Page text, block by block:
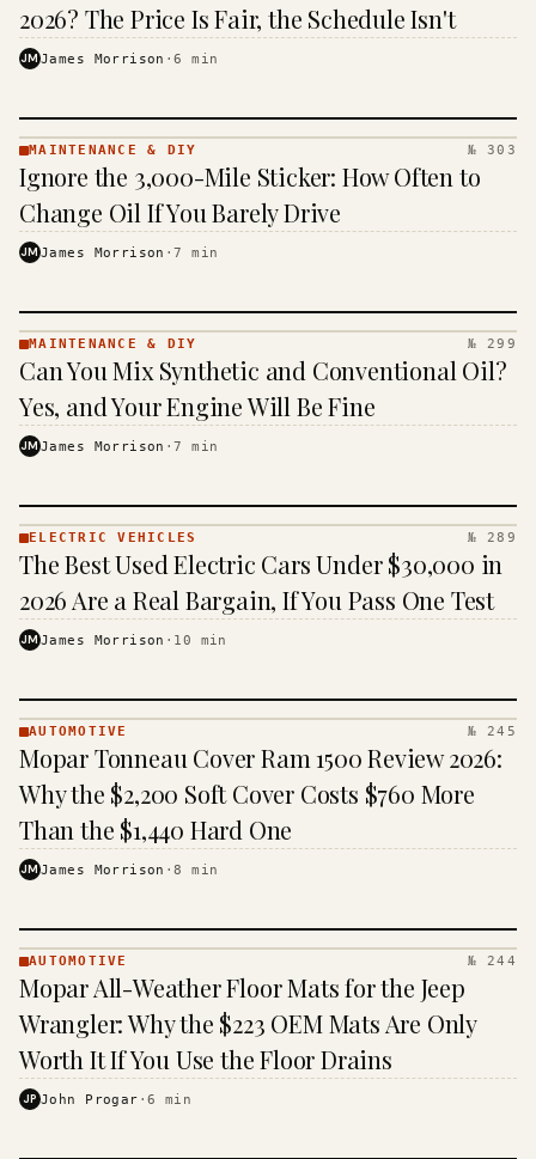
KINJA
2026? The Price Is Fair, the Schedule Isn't
JMJames Morrison ·6 min
MAINTENANCE
& DIY ·
MAINTENANCE & DIY № 303
Ignore the 3,000-Mile Sticker: How Often to
Change Oil If You Barely Drive
JMJames Morrison ·7 min
MAINTENANCE
& DIY ·
MAINTENANCE & DIY № 299
Can You Mix Synthetic and Conventional Oil?
Yes, and Your Engine Will Be Fine
JMJames Morrison ·7 min
VEHICLES
· KINJA
ELECTRIC VEHICLES № 289
The Best Used Electric Cars Under $30,000 in
2026 Are a Real Bargain, If You Pass One Test
JMJames Morrison · 10 min
· KINJA
AUTOMOTIVE № 245
Mopar Tonneau Cover Ram 1500 Review 2026:
Why the $2,200 Soft Cover Costs $760 More
Than the $1,440 Hard One
JMJames Morrison ·8 min
AUTOMOTIVE
· KINJA
AUTOMOTIVE № 244
Mopar All-Weather Floor Mats for the Jeep
Wrangler: Why the $223 OEM Mats Are Only
Worth It If You Use the Floor Drains
JP John Progar ·6 min